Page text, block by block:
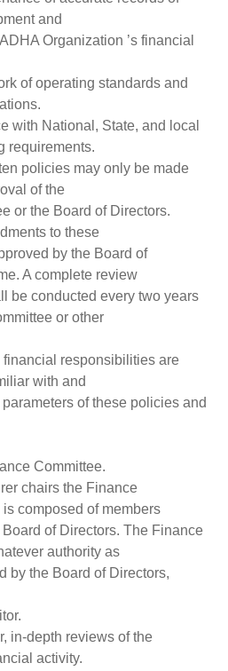
and
Organization ’s financial
of operating standards and
with National, State, and local
requirements.
policies may only be made
of the
or the Board of Directors.
to these
by the Board of
A complete review
be conducted every two years
or other
responsibilities are
with and
of these policies and
Committee.
chairs the Finance
composed of members
of Directors. The Finance
authority as
by the Board of Directors,
in-depth reviews of the
activity.